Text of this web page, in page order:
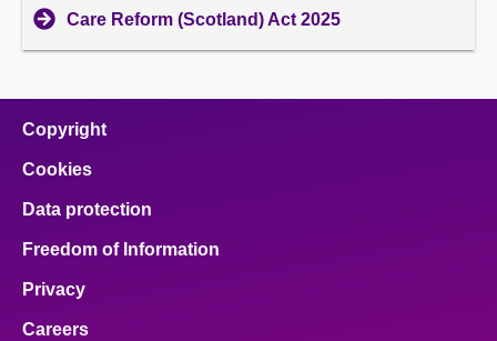
Care Reform (Scotland) Act 2025
Copyright
Cookies
Data protection
Freedom of Information
Privacy
Careers